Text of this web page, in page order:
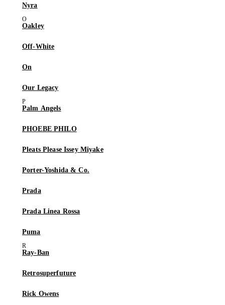
Nyra
Oakley
Off-White
On
Our Legacy
Palm Angels
PHOEBE PHILO
Pleats Please Issey Miyake
Porter-Yoshida & Co.
Prada
Prada Linea Rossa
Puma
Ray-Ban
Retrosuperfuture
Rick Owens